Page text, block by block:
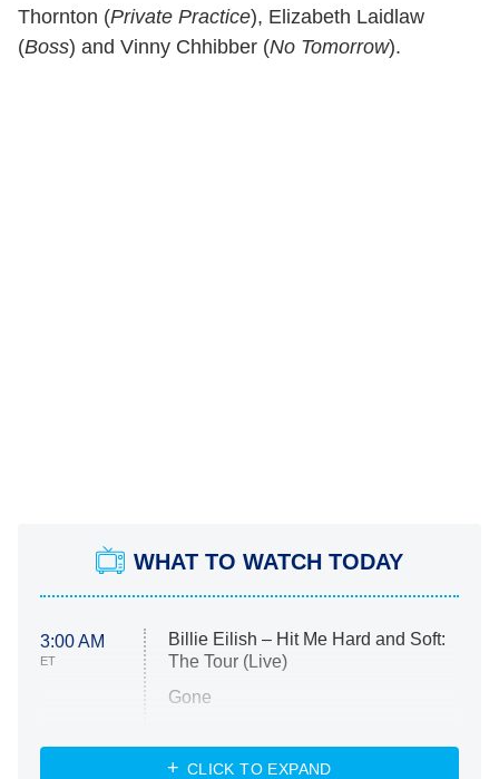
Thornton (Private Practice), Elizabeth Laidlaw
(Boss) and Vinny Chhibber (No Tomorrow).
WHAT TO WATCH TODAY
3:00 AM
ET
Billie Eilish – Hit Me Hard and Soft:
The Tour (Live)
Gone
My Life With the Walter Boys
CLICK TO EXPAND